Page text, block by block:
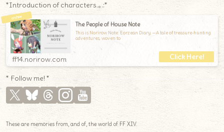
*Introduction of characters.｡.:*
The People of House Note
This is Norirow Note: Eorzean Diary —A tale of treasure-hunting
adventures, woven to
ff14.norirow.com
* Follow me! *
These are memories from, and of, the world of FF XIV.